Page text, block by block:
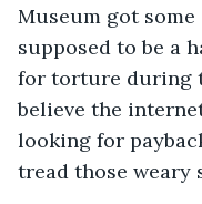
Museum got
supposed to be a
for torture during
believe the
looking for
tread those weary